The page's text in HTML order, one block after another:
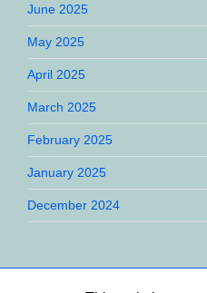
June 2025
May 2025
April 2025
March 2025
February 2025
January 2025
December 2024